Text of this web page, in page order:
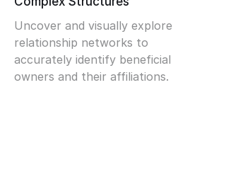
Uncover and visually explore
relationship networks to
accurately identify beneficial
owners and their affiliations.